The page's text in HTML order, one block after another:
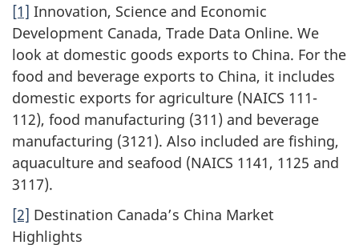
[1] Innovation, Science and Economic
Development Canada, Trade Data Online. We
look at domestic goods exports to China. For the
food and beverage exports to China, it includes
domestic exports for agriculture (NAICS 111-
112), food manufacturing (311) and beverage
manufacturing (3121). Also included are fishing,
aquaculture and seafood (NAICS 1141, 1125 and
3117).
[2] Destination Canada’s China Market
Highlights